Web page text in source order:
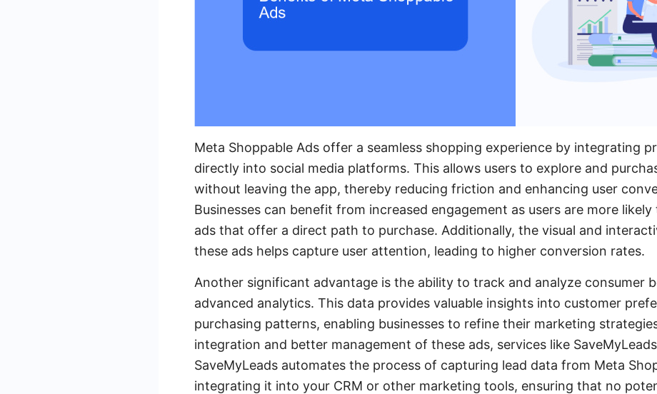
Meta Shoppable Ads offer a seamless shopping experience by integrating
directly into social media platforms. This allows users to explore and
without leaving the app, thereby reducing friction and enhancing user
Businesses can benefit from increased engagement as users are more
ads that offer a direct path to purchase. Additionally, the visual and
these ads helps capture user attention, leading to higher conversion rates.
Another significant advantage is the ability to track and analyze consumer
advanced analytics. This data provides valuable insights into customer
purchasing patterns, enabling businesses to refine their marketing
integration and better management of these ads, services like
SaveMyLeads automates the process of capturing lead data from Meta
integrating it into your CRM or other marketing tools, ensuring that no